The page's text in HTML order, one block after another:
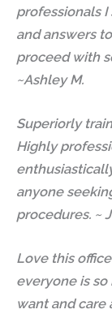
professionals I
and answers
proceed with
~Ashley M.
Superiorly
Highly
anyone
procedures. ~
Love this
everyone is
want and care